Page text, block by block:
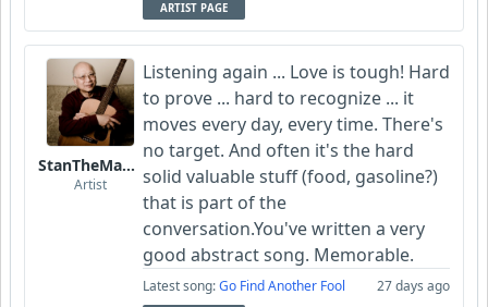
ARTIST PAGE
StanTheManLoh
Artist
Listening again ... Love is tough! Hard
to prove ... hard to recognize ... it
moves every day, every time. There's
no target. And often it's the hard
solid valuable stuff (food, gasoline?)
that is part of the
conversation.You've written a very
good abstract song. Memorable.
Latest song:Go Find Another Fool 27 days ago